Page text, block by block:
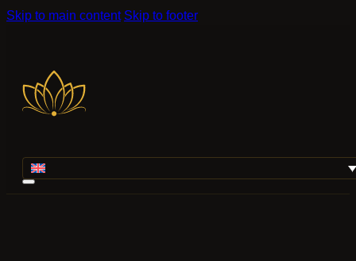
Skip to main content Skip to footer